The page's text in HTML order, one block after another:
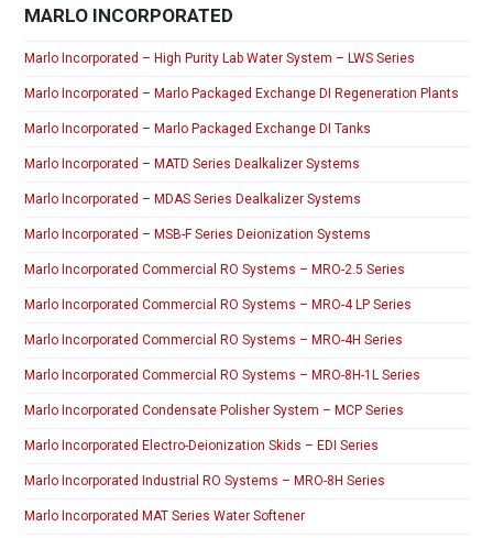
MARLO INCORPORATED
Marlo Incorporated – High Purity Lab Water System – LWS Series
Marlo Incorporated – Marlo Packaged Exchange DI Regeneration Plants
Marlo Incorporated – Marlo Packaged Exchange DI Tanks
Marlo Incorporated – MATD Series Dealkalizer Systems
Marlo Incorporated – MDAS Series Dealkalizer Systems
Marlo Incorporated – MSB-F Series Deionization Systems
Marlo Incorporated Commercial RO Systems – MRO-2.5 Series
Marlo Incorporated Commercial RO Systems – MRO-4 LP Series
Marlo Incorporated Commercial RO Systems – MRO-4H Series
Marlo Incorporated Commercial RO Systems – MRO-8H-1L Series
Marlo Incorporated Condensate Polisher System – MCP Series
Marlo Incorporated Electro-Deionization Skids – EDI Series
Marlo Incorporated Industrial RO Systems – MRO-8H Series
Marlo Incorporated MAT Series Water Softener